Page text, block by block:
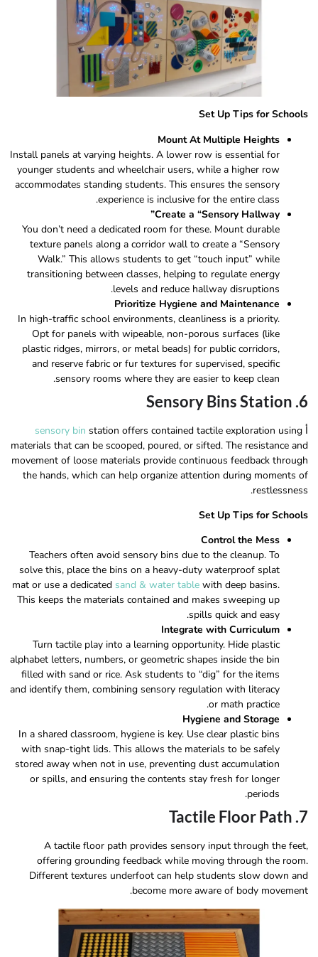
Set Up Tips for Schools
Mount At Multiple Heights
Install panels at varying heights. A lower row is essential for
younger students and wheelchair users, while a higher row
accommodates standing students. This ensures the sensory
experience is inclusive for the entire class.
Create a “Sensory Hallway”
You don’t need a dedicated room for these. Mount durable
texture panels along a corridor wall to create a “Sensory
Walk.” This allows students to get “touch input” while
transitioning between classes, helping to regulate energy
levels and reduce hallway disruptions.
Prioritize Hygiene and Maintenance
In high-traffic school environments, cleanliness is a priority.
Opt for panels with wipeable, non-porous surfaces (like
plastic ridges, mirrors, or metal beads) for public corridors,
and reserve fabric or fur textures for supervised, specific
sensory rooms where they are easier to keep clean.
6. Sensory Bins Station
أ sensory bin station offers contained tactile exploration using
materials that can be scooped, poured, or sifted. The resistance and
movement of loose materials provide continuous feedback through
the hands, which can help organize attention during moments of
restlessness.
Set Up Tips for Schools
Control the Mess
Teachers often avoid sensory bins due to the cleanup. To
solve this, place the bins on a heavy-duty waterproof splat
mat or use a dedicated sand & water table with deep basins.
This keeps the materials contained and makes sweeping up
spills quick and easy.
Integrate with Curriculum
Turn tactile play into a learning opportunity. Hide plastic
alphabet letters, numbers, or geometric shapes inside the bin
filled with sand or rice. Ask students to “dig” for the items
and identify them, combining sensory regulation with literacy
or math practice.
Hygiene and Storage
In a shared classroom, hygiene is key. Use clear plastic bins
with snap-tight lids. This allows the materials to be safely
stored away when not in use, preventing dust accumulation
or spills, and ensuring the contents stay fresh for longer
periods.
7. Tactile Floor Path
A tactile floor path provides sensory input through the feet,
offering grounding feedback while moving through the room.
Different textures underfoot can help students slow down and
become more aware of body movement.